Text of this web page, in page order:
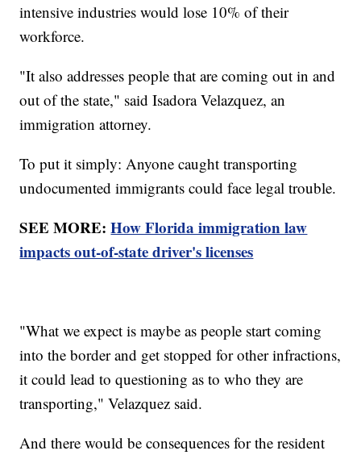
intensive industries would lose 10% of their
workforce.
"It also addresses people that are coming out in and
out of the state," said Isadora Velazquez, an
immigration attorney.
To put it simply: Anyone caught transporting
undocumented immigrants could face legal trouble.
SEE MORE:How Florida immigration law
impacts out-of-state driver's licenses
"What we expect is maybe as people start coming
into the border and get stopped for other infractions,
it could lead to questioning as to who they are
transporting," Velazquez said.
And there would be consequences for the resident